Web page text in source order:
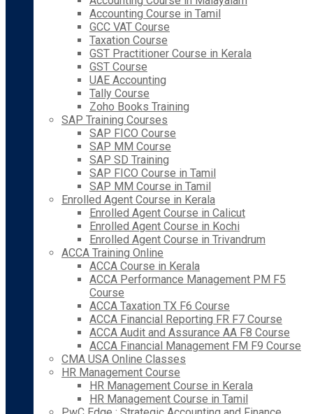
Accounting Course in Tamil
GCC VAT Course
Taxation Course
GST Practitioner Course in Kerala
GST Course
UAE Accounting
Tally Course
Zoho Books Training
SAP Training Courses
SAP FICO Course
SAP MM Course
SAP SD Training
SAP FICO Course in Tamil
SAP MM Course in Tamil
Enrolled Agent Course in Kerala
Enrolled Agent Course in Calicut
Enrolled Agent Course in Kochi
Enrolled Agent Course in Trivandrum
ACCA Training Online
ACCA Course in Kerala
ACCA Performance Management PM F5
Course
ACCA Taxation TX F6 Course
ACCA Financial Reporting FR F7 Course
ACCA Audit and Assurance AA F8 Course
ACCA Financial Management FM F9 Course
CMA USA Online Classes
HR Management Course
HR Management Course in Kerala
HR Management Course in Tamil